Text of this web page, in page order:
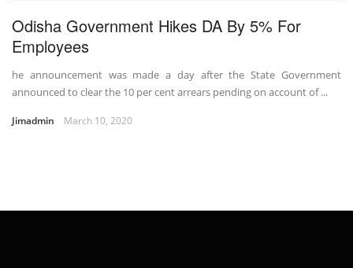
Odisha Government Hikes DA By 5% For
Employees
he announcement was made a day after the State Government
announced to clear the 10 per cent arrears pending on account of ...
Jimadmin March 10, 2020